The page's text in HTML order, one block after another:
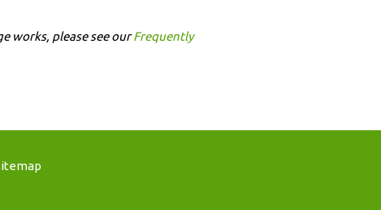
works, please see ourFrequently